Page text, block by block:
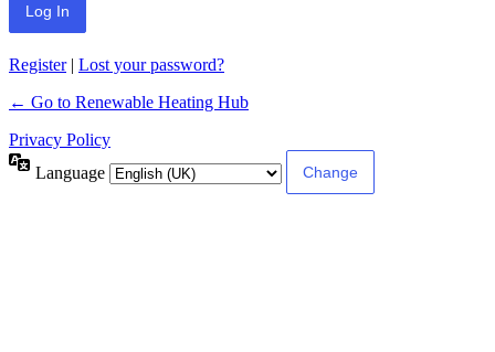
Register| Lost your password?
← Go to Renewable Heating Hub
Privacy Policy
Language